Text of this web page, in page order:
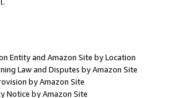
Entity and Amazon Site by Location
Law and Disputes by Amazon Site
by Amazon Site
Notice by Amazon Site